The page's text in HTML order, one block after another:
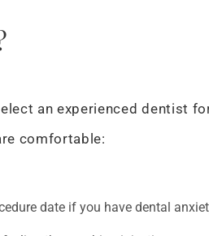
an experienced dentist
comfortable:
date if you have dental